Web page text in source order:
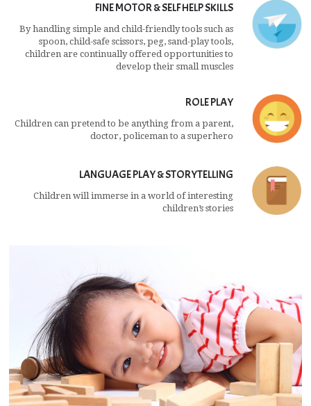
FINE MOTOR & SELF HELP SKILLS
By handling simple and child-friendly tools such as
spoon, child-safe scissors, peg, sand-play tools,
children are continually offered opportunities to
develop their small muscles
ROLE PLAY
Children can pretend to be anything from a parent,
doctor, policeman to a superhero
LANGUAGE PLAY & STORYTELLING
Children will immerse in a world of interesting
children’s stories